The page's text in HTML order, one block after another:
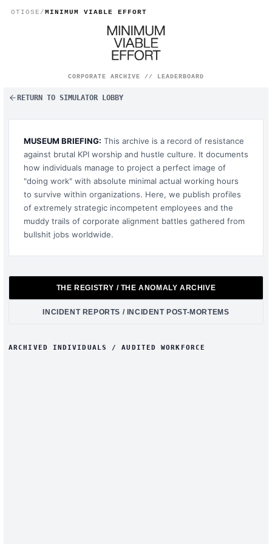
Global Parasite Rankings
OTIOSE /MINIMUM VIABLE EFFORT
CORPORATE ARCHIVE // LEADERBOARD
RETURN TO SIMULATOR LOBBY
MUSEUM BRIEFING: This archive is a record of resistance
against brutal KPI worship and hustle culture. It documents
how individuals manage to project a perfect image of
"doing work" with absolute minimal actual working hours
to survive within organizations. Here, we publish profiles
of extremely strategic incompetent employees and the
muddy trails of corporate alignment battles gathered from
bullshit jobs worldwide.
THE REGISTRY / THE ANOMALY ARCHIVE
INCIDENT REPORTS / INCIDENT POST-MORTEMS
ARCHIVED INDIVIDUALS / AUDITED WORKFORCE